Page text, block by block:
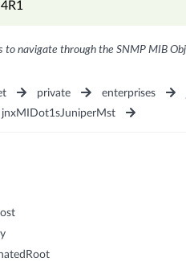
to navigate through the SNMP MIB
private enterprises
jnxMIDot1sJuniperMst